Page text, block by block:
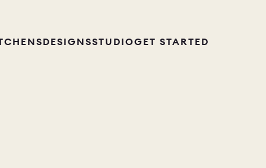
DESIGNSSTUDIOGET STARTED